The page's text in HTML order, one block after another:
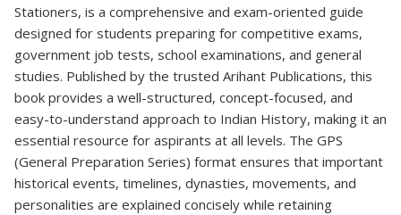
Stationers, is a comprehensive and exam-oriented guide
designed for students preparing for competitive exams,
government job tests, school examinations, and general
studies. Published by the trusted Arihant Publications, this
book provides a well-structured, concept-focused, and
easy-to-understand approach to Indian History, making it an
essential resource for aspirants at all levels. The GPS
(General Preparation Series) format ensures that important
historical events, timelines, dynasties, movements, and
personalities are explained concisely while retaining